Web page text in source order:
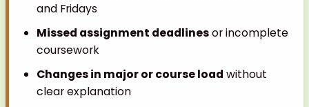
and Fridays
Missed assignment deadlinesor incomplete
coursework
Changes in major or course load without
clear explanation